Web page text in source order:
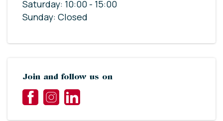
Saturday: 10:00 - 15:00
Sunday: Closed
Join and follow us on